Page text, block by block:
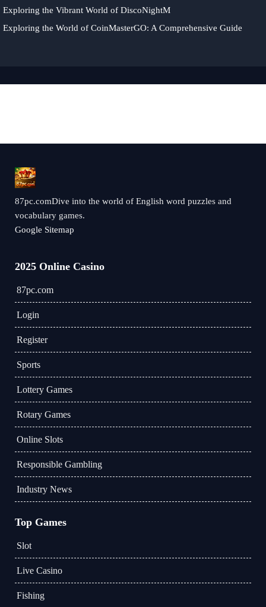
Exploring the Vibrant World of DiscoNightM
Exploring the World of CoinMasterGO: A Comprehensive Guide
87pc.comDive into the world of English word puzzles and
vocabulary games.
Google Sitemap
2025 Online Casino
87pc.com
Login
Register
Sports
Lottery Games
Rotary Games
Online Slots
Responsible Gambling
Industry News
Top Games
Slot
Live Casino
Fishing